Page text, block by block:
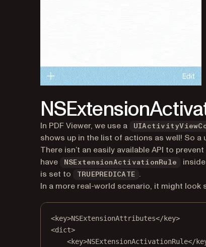
In PDF Viewer, we use a
shows up in the list of actions as well! So a
There isn’t an easily available API to
have
NSExtensionActivationRule inside
is set to
TRUEPREDICATE
.
In a more real-world scenario, it might look
<key>NSExtensionAttributes</key>
<dict>
<key>NSExtensionActivationRule</